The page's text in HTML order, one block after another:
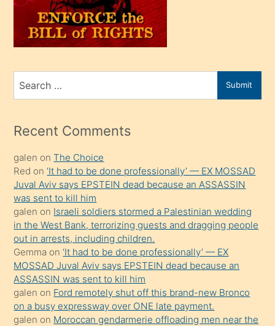
üvey
oğlunu
sahiplenir
bir
porno
mesafeye
onunla
ilgilenmek
ister
Uzun
bir
süredir
porno
sevgilisi
olmadığını
öğrenen
Search
for
Submit
Recent Comments
galen onThe Choice
Red on‘It had to be done professionally’ — EX MOSSAD
Juval Aviv says EPSTEIN dead because an ASSASSIN
was sent to kill him
galen on Israeli soldiers stormed a Palestinian wedding
in the West Bank, terrorizing guests and dragging people
out in arrests, including children.
Gemma on‘It had to be done professionally’ — EX
MOSSAD Juval Aviv says EPSTEIN dead because an
ASSASSIN was sent to kill him
galen on Ford remotely shut off this brand-new Bronco
on a busy expressway over ONE late payment.
galen on Moroccan gendarmerie offloading men near the